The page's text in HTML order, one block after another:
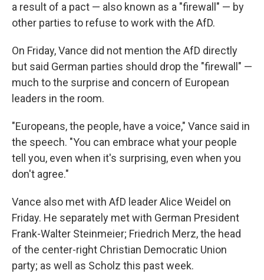
a result of a pact — also known as a "firewall" — by
other parties to refuse to work with the AfD.
On Friday, Vance did not mention the AfD directly
but said German parties should drop the "firewall" —
much to the surprise and concern of European
leaders in the room.
"Europeans, the people, have a voice," Vance said in
the speech. "You can embrace what your people
tell you, even when it's surprising, even when you
don't agree."
Vance also met with AfD leader Alice Weidel on
Friday. He separately met with German President
Frank-Walter Steinmeier; Friedrich Merz, the head
of the center-right Christian Democratic Union
party; as well as Scholz this past week.